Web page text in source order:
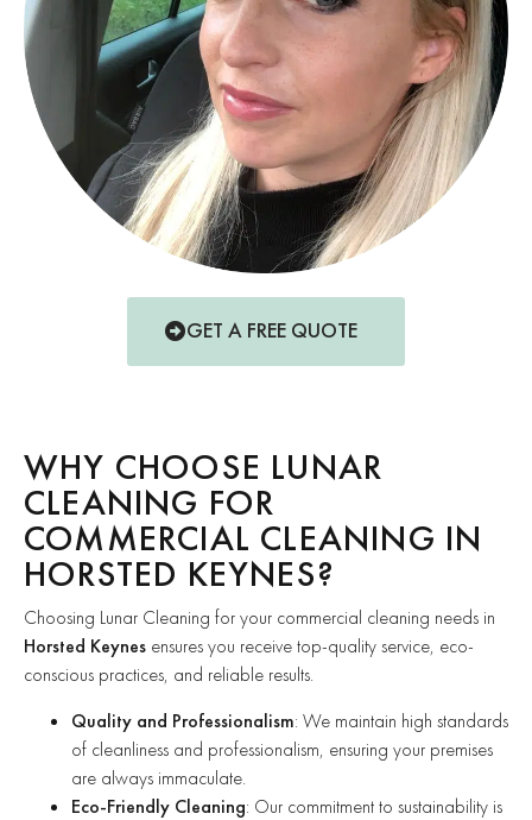
WHY CHOOSE LUNAR
CLEANING FOR
COMMERCIAL CLEANING IN
HORSTED KEYNES?
Choosing Lunar Cleaning for your commercial cleaning needs in
Horsted Keynes ensures you receive top-quality service, eco-
conscious practices, and reliable results.
Quality and Professionalism: We maintain high standards
of cleanliness and professionalism, ensuring your premises
are always immaculate.
Eco-Friendly Cleaning: Our commitment to sustainability is
GET A FREE QUOTE